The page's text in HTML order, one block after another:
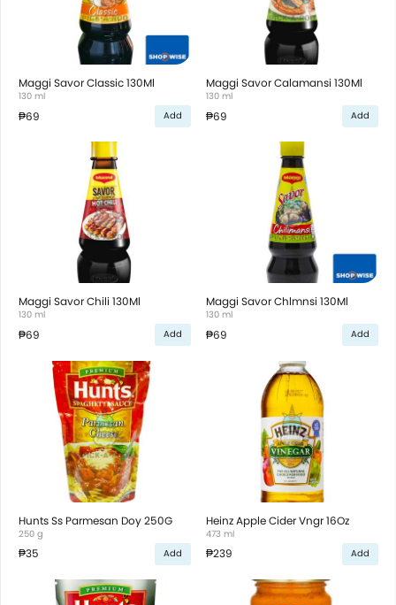
Maggi Savor Classic 130Ml
130 ml
₱69 Add
Maggi Savor Calamansi 130Ml
130 ml
₱69 Add
Maggi Savor Chili 130Ml
130 ml
₱69 Add
Maggi Savor Chlmnsi 130Ml
130 ml
₱69 Add
Hunts Ss Parmesan Doy 250G
250 g
₱35 Add
Heinz Apple Cider Vngr 16Oz
473 ml
₱239 Add